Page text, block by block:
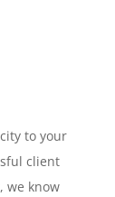
to your
client
we know